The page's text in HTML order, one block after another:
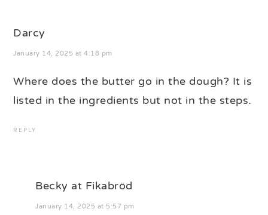
Darcy
January 14, 2025 at 4:18 pm
Where does the butter go in the dough? It is
listed in the ingredients but not in the steps.
REPLY
Becky at Fikabröd
January 14, 2025 at 5:57 pm